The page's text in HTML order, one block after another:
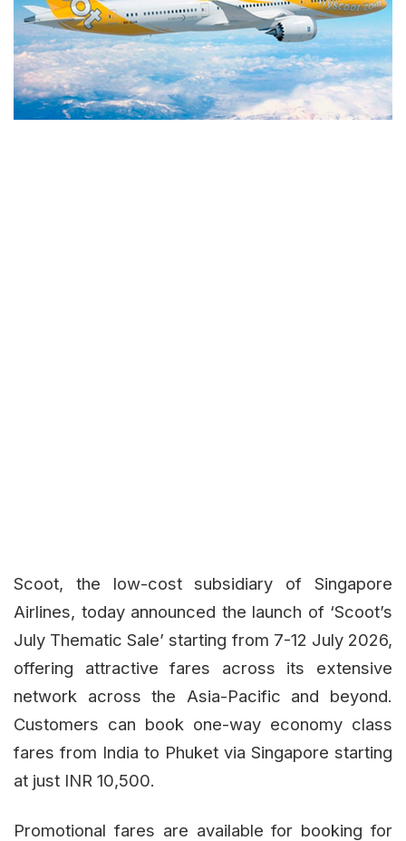
Scoot, the low-cost subsidiary of Singapore
Airlines, today announced the launch of ‘Scoot’s
July Thematic Sale’ starting from 7-12 July 2026,
offering attractive fares across its extensive
network across the Asia-Pacific and beyond.
Customers can book one-way economy class
fares from India to Phuket via Singapore starting
at just INR 10,500.
Promotional fares are available for booking for